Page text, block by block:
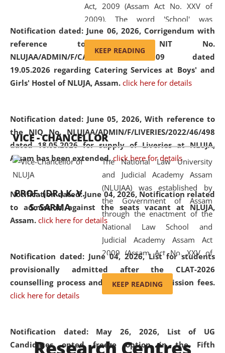
Notification dated: June 06, 2026, Corrigendum with
reference to the NIT No.
NLUJAA/ADMIN/F/CATERING/2026/07/509 dated
19.05.2026 regarding Catering Services at Boys' and
Girls' Hostel of NLUJA, Assam. click here for details
Notification dated: June 05, 2026,With reference to
the NIQ No. NLUJAA/ADMIN/F/LIVERIES/2022/46/498
dated 18.05.2026 for supply of Liveries at NLUJA,
Assam has been extended. click here for details
Notification dated: June 04, 2026, Notification related
to admission against the seats vacant at NLUJA,
Assam. click here for details
Notification dated: June 04, 2026,List for students
provisionally admitted after the CLAT-2026
counselling process and payment of admission fees.
click here for details
Notification dated: May 26, 2026, List of UG
Candidates opted freeze option in the Fifth
Act, 2009 (Assam Act No. XXV of
2009). The word 'School' was
replaced by the word 'University' by
amending the National Law School
and Judicial Academy, Assam
(Amendment) Act, 2011. The Hon'ble
Chief Justice of Gauhati High Court is
available modern legal education
and research facilities to students
and scholars drawn from across the
country, including the North East,
coming from different socio-
economic, ethnic, religious and
cultural backgrounds.
KEEP READING
VICE - CHANCELLOR
PROF. (DR.) K. V.
S. SARMA
The National Law University
and Judicial Academy Assam
(NLUJAA) was established by
the Government of Assam
through the enactment of the
National Law School and
Judicial Academy Assam Act
2009 (Assam Act No. XXV of
2009). In 2012, the word
'School' was replaced by
'University' by amending the
(Amendment) Act. NLUJA Assam
was the first National Law
KEEP READING
Research Centres